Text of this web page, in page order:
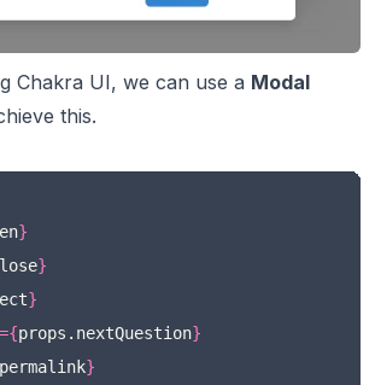
Chakra UI, we can use a Modal
this.
}
}
}
={props.nextQuestion}
}